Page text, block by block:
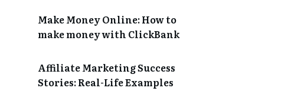
Make Money Online: How to
make money with ClickBank
Affiliate Marketing Success
Stories: Real-Life Examples